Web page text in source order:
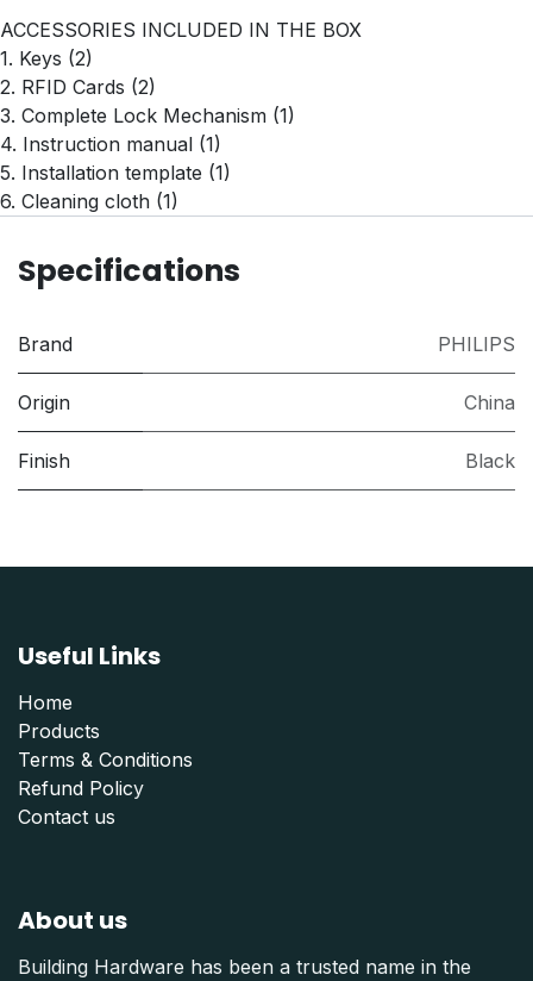
ACCESSORIES INCLUDED IN THE BOX
1. Keys (2)
2. RFID Cards (2)
3. Complete Lock Mechanism (1)
4. Instruction manual (1)
5. Installation template (1)
6. Cleaning cloth (1)
Specifications
Brand PHILIPS
Origin China
Finish Black
Useful Links
Home
Products
Terms & Conditions
Refund Policy
Contact us
About us
Building Hardware has been a trusted name in the